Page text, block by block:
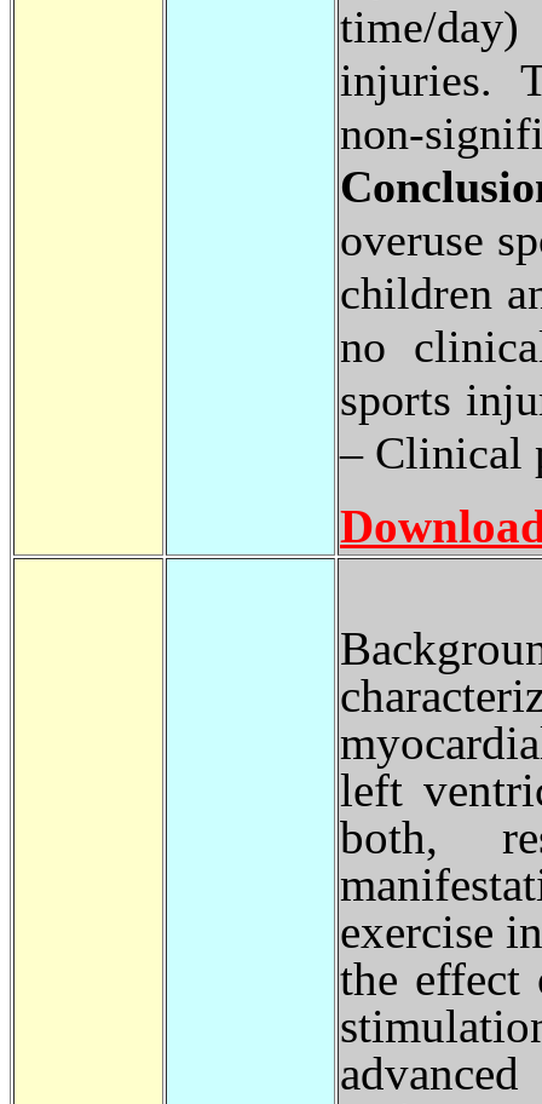
time/
injuries.
non-
overuse
children
no
sports
– Clinical
left
both,
exercise
the effect